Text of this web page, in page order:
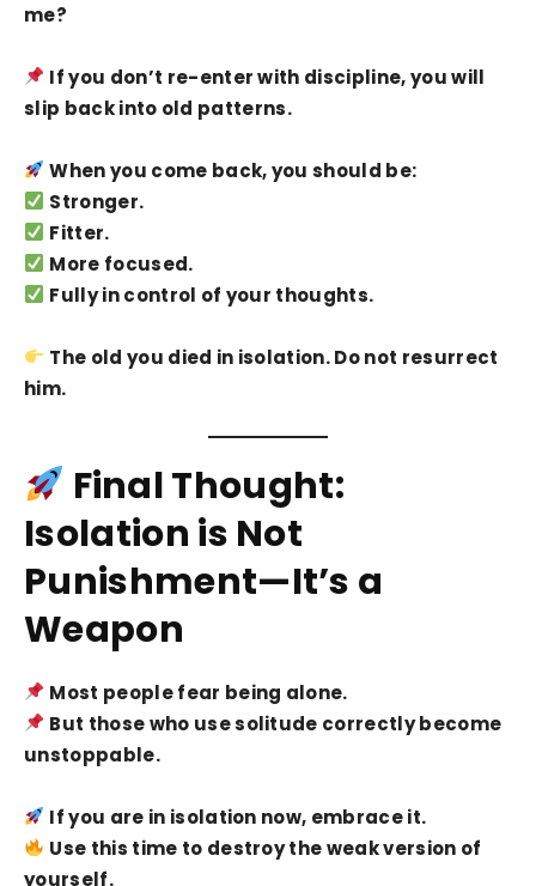
me?
If you don’t re-enter with discipline, you will
slip back into old patterns.
When you come back, you should be:
Stronger.
Fitter.
More focused.
Fully in control of your thoughts.
The old you died in isolation. Do not resurrect
him.
Final Thought:
Isolation is Not
Punishment—It’s a
Weapon
Most people fear being alone.
But those who use solitude correctly become
unstoppable.
If you are in isolation now, embrace it.
Use this time to destroy the weak version of
yourself.